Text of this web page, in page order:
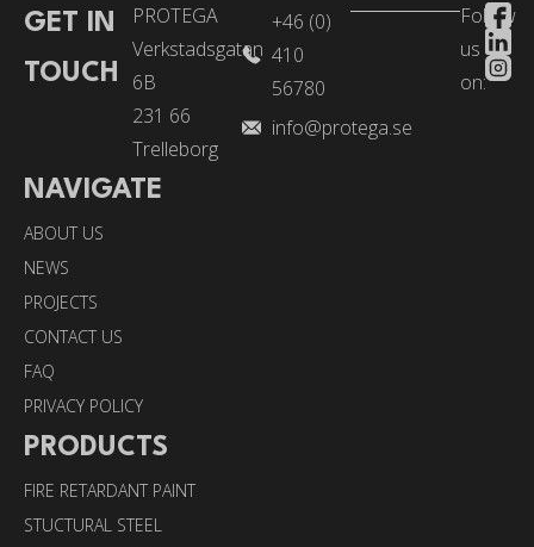
GET IN
TOUCH
PROTEGA
Verkstadsgatan
6B
231 66
Trelleborg
+46 (0)
410
56780
info@protega.se
Follow
us
on:
NAVIGATE
ABOUT US
NEWS
PROJECTS
CONTACT US
FAQ
PRIVACY POLICY
PRODUCTS
FIRE RETARDANT PAINT
STUCTURAL STEEL